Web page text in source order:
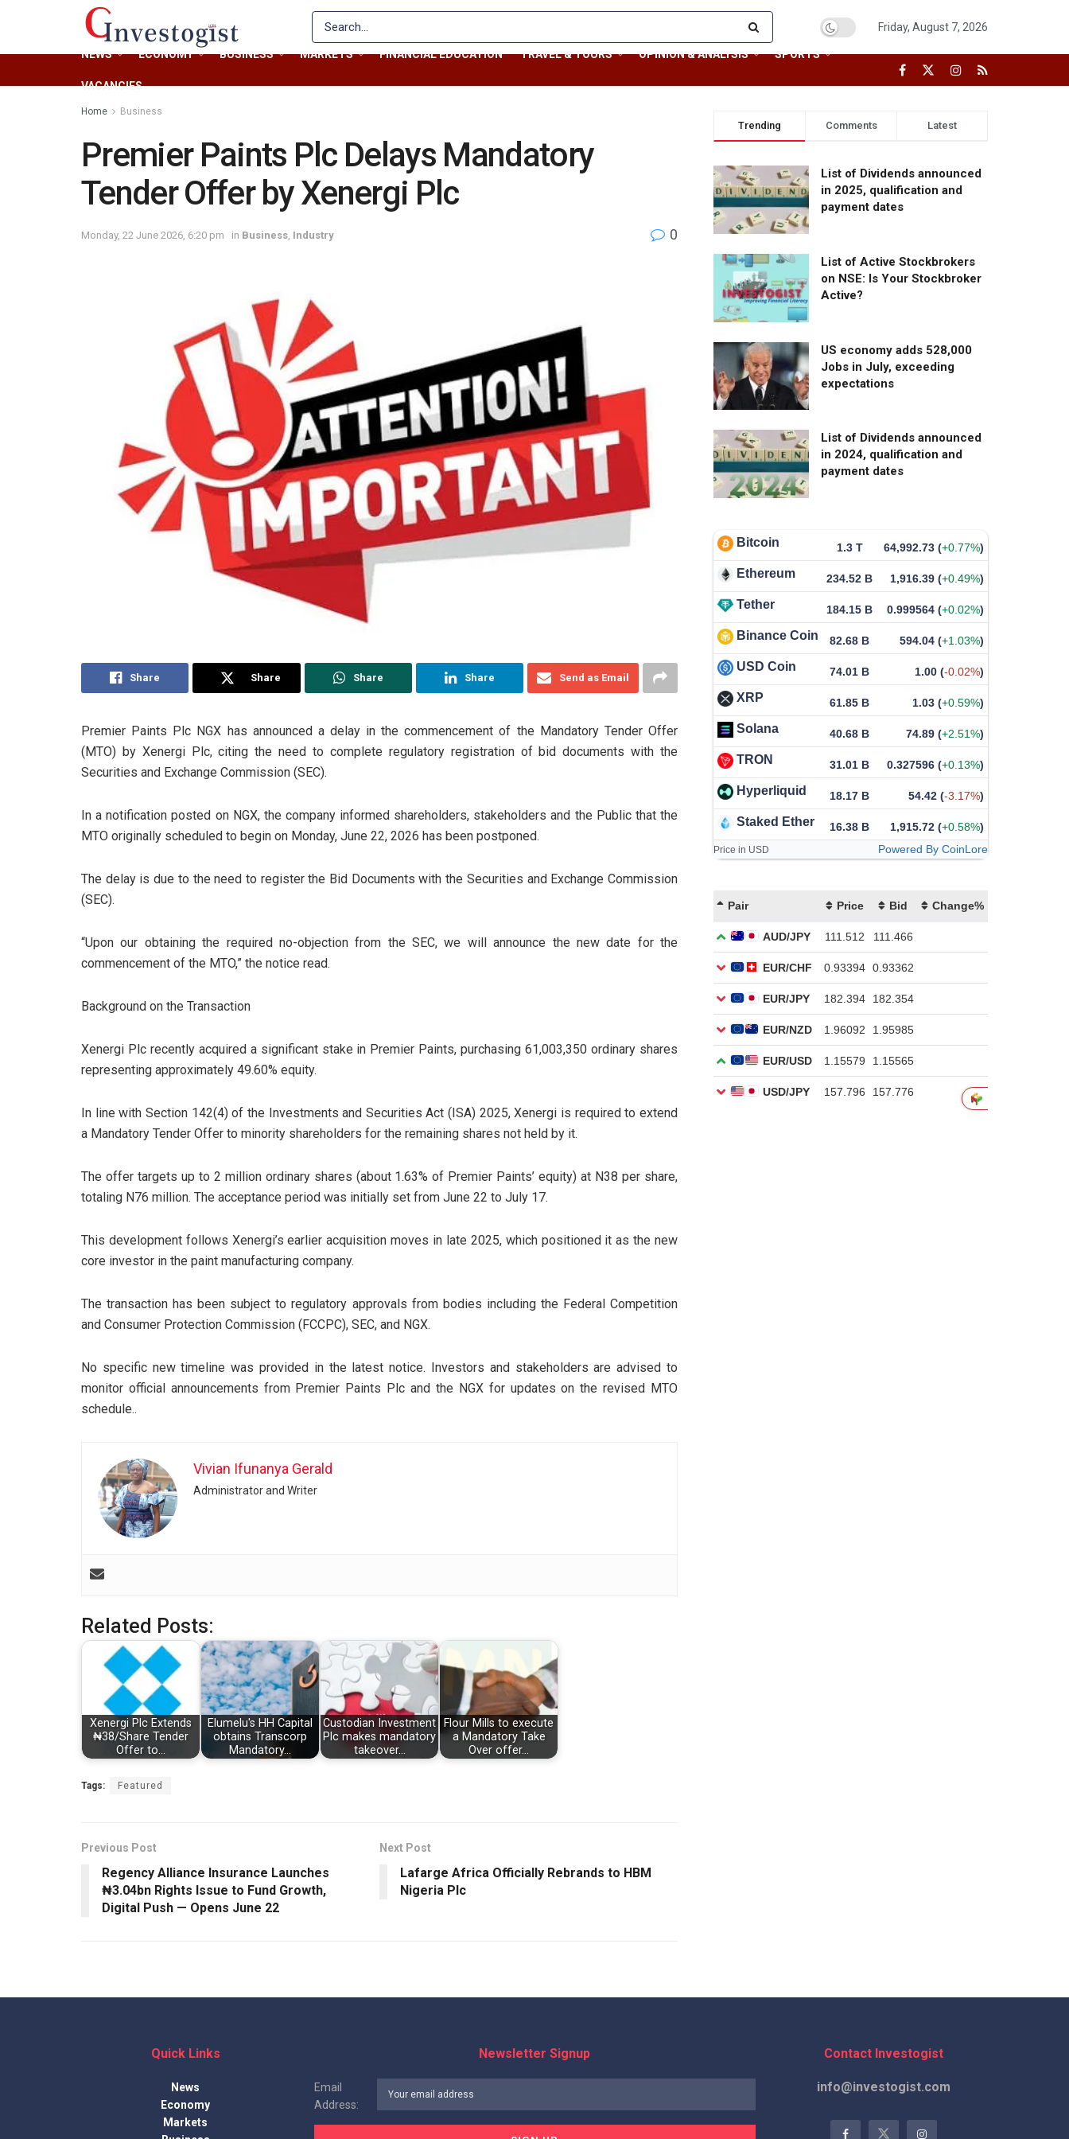
Friday, August 7, 2026
NEWS ECONOMY BUSINESS MARKETS FINANCIAL EDUCATION TRAVEL & TOURS OPINION & ANALYSIS SPORTS
VACANCIES
Home Business
Premier Paints Plc Delays Mandatory
Tender Offer by Xenergi Plc
Monday, 22 June 2026, 6:20 pm in Business Industry 0
Share Share Share Share Send as Email
Premier Paints Plc NGX has announced a delay in the commencement of the Mandatory Tender Offer
(MTO) by Xenergi Plc, citing the need to complete regulatory registration of bid documents with the
Securities and Exchange Commission (SEC).
In a notification posted on NGX, the company informed shareholders, stakeholders and the Public that the
MTO originally scheduled to begin on Monday, June 22, 2026 has been postponed.
The delay is due to the need to register the Bid Documents with the Securities and Exchange Commission
(SEC).
“Upon our obtaining the required no-objection from the SEC, we will announce the new date for the
commencement of the MTO,” the notice read.
Background on the Transaction
Xenergi Plc recently acquired a significant stake in Premier Paints, purchasing 61,003,350 ordinary shares
representing approximately 49.60% equity.
In line with Section 142(4) of the Investments and Securities Act (ISA) 2025, Xenergi is required to extend
a Mandatory Tender Offer to minority shareholders for the remaining shares not held by it.
The offer targets up to 2 million ordinary shares (about 1.63% of Premier Paints’ equity) at N38 per share,
totaling N76 million. The acceptance period was initially set from June 22 to July 17.
This development follows Xenergi’s earlier acquisition moves in late 2025, which positioned it as the new
core investor in the paint manufacturing company.
The transaction has been subject to regulatory approvals from bodies including the Federal Competition
and Consumer Protection Commission (FCCPC), SEC, and NGX.
No specific new timeline was provided in the latest notice. Investors and stakeholders are advised to
monitor official announcements from Premier Paints Plc and the NGX for updates on the revised MTO
schedule..
Vivian Ifunanya Gerald
Administrator and Writer
Related Posts:
Xenergi Plc Extends
₦38/Share Tender
Offer to…
Elumelu's HH Capital
obtains Transcorp
Mandatory…
Custodian Investment
Plc makes mandatory
takeover…
Flour Mills to execute
a Mandatory Take
Over offer…
Tags: Featured
Previous Post
Regency Alliance Insurance Launches
₦3.04bn Rights Issue to Fund Growth,
Digital Push — Opens June 22
Next Post
Lafarge Africa Officially Rebrands to HBM
Nigeria Plc
Trending Comments Latest
List of Dividends announced
in 2025, qualification and
payment dates
List of Active Stockbrokers
on NSE: Is Your Stockbroker
Active?
US economy adds 528,000
Jobs in July, exceeding
expectations
List of Dividends announced
in 2024, qualification and
payment dates
Bitcoin 1.3 T 64,992.73 (+0.77%)
Ethereum 234.52 B 1,916.39 (+0.49%)
Tether 184.15 B 0.999564 (+0.02%)
Binance Coin 82.68 B 594.04 (+1.03%)
USD Coin 74.01 B 1.00 (-0.02%)
XRP 61.85 B 1.03 (+0.59%)
Solana 40.68 B 74.89 (+2.51%)
TRON 31.01 B 0.327596 (+0.13%)
Hyperliquid 18.17 B 54.42 (-3.17%)
Staked Ether 16.38 B 1,915.72 (+0.58%)
Price in USD Powered By CoinLore
Quick Links
News
Economy
Markets
Newsletter Signup
Email
Address:
Contact Investogist
info@investogist.com